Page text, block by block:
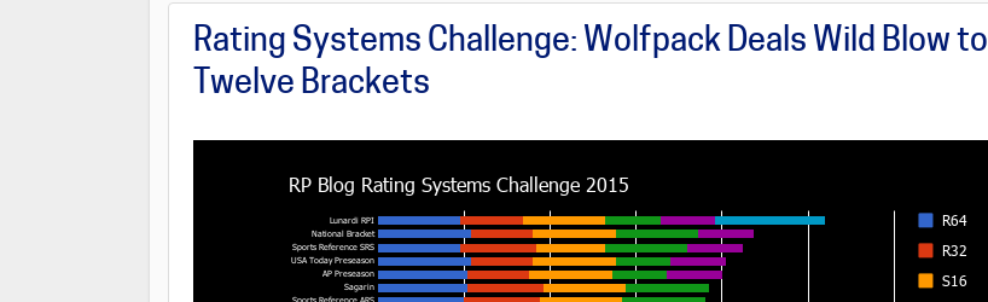
Rating Systems Challenge: Wolfpack Deals Wild Blow to
Twelve Brackets